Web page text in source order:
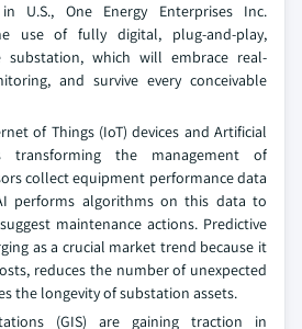
U.S., One Energy Enterprises Inc.
use of fully digital, plug-and-play,
substation, which will embrace real-
and survive every conceivable
of Things (IoT) devices and Artificial
transforming the management of
collect equipment performance data
performs algorithms on this data to
maintenance actions. Predictive
as a crucial market trend because it
reduces the number of unexpected
the longevity of substation assets.
(GIS) are gaining traction in